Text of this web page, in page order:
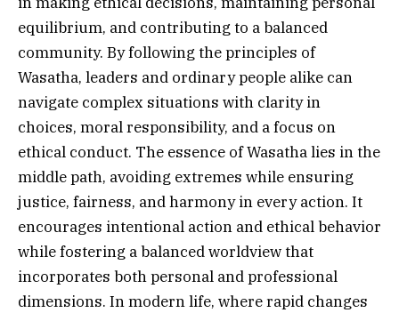
equilibrium, and contributing to a balanced
community. By following the principles of
Wasatha, leaders and ordinary people alike can
navigate complex situations with clarity in
choices, moral responsibility, and a focus on
ethical conduct. The essence of Wasatha lies in the
middle path, avoiding extremes while ensuring
justice, fairness, and harmony in every action. It
encourages intentional action and ethical behavior
while fostering a balanced worldview that
incorporates both personal and professional
dimensions. In modern life, where rapid changes